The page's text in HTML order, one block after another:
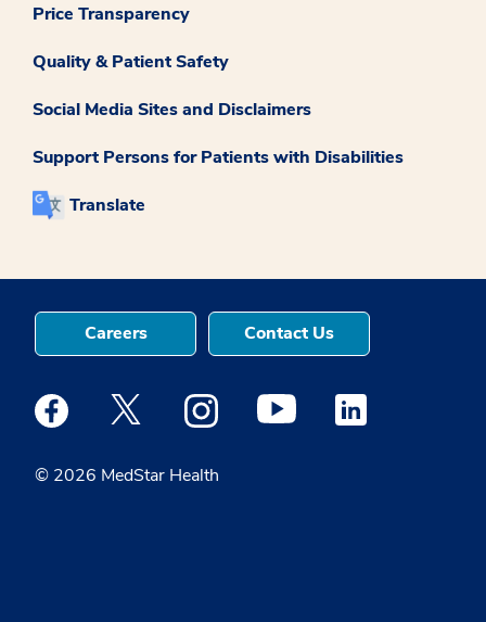
Price Transparency
Quality & Patient Safety
Social Media Sites and Disclaimers
Support Persons for Patients with Disabilities
Translate
© 2026 MedStar Health
Careers Contact Us
Medstar Facebook opens a new window
Medstar Twitter opens a new window
Medstar Instagram opens a new
Medstar Youtube opens a
Medstar Linkedin